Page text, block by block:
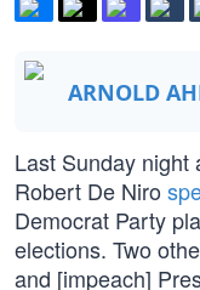
ARNOLD
Last Sunday night
Robert De Niro
Democrat Party
elections. Two
and [impeach]